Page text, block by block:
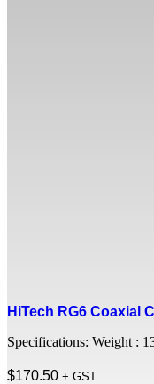
HiTech RG6 Coaxial
Specifications: Weight :
$170.50 + GST